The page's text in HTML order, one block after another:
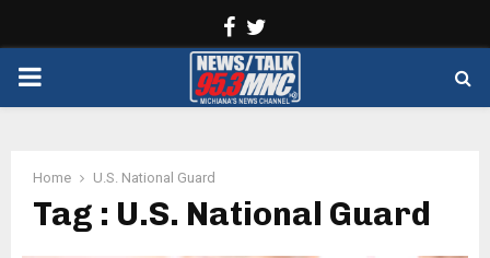
Facebook
PRIMARY
Home U.S. National Guard
Tag : U.S. National Guard